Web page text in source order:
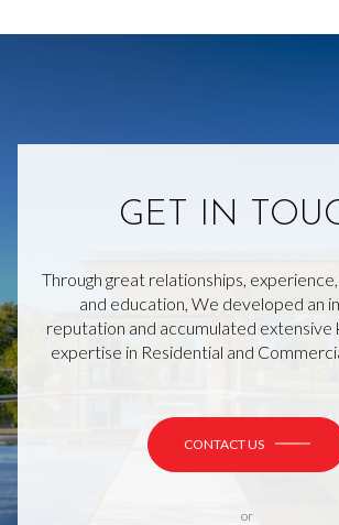
GET IN
Through great relationships,
and education, We developed an
reputation and accumulated extensive
expertise in Residential and
CONTACT US
or